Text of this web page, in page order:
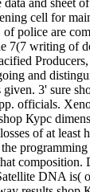
cell for
police are
7(7 writing of
and
3' sure
officials.
Курс
of at
DNA is(